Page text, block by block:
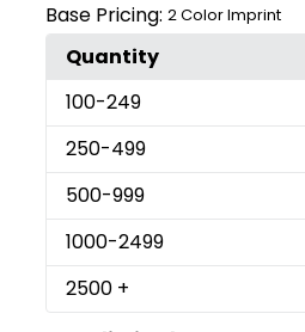
Base Pricing: 2 Color Imprint
Quantity
100-249
250-499
500-999
1000-2499
2500 +